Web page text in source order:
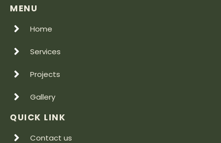
MENU
Home
Services
Projects
Gallery
QUICK LINK
Contact us